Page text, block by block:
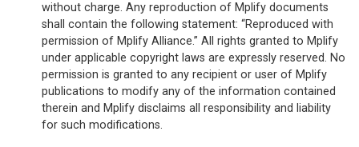
without charge. Any reproduction of Mplify documents
shall contain the following statement: “Reproduced with
permission of Mplify Alliance.” All rights granted to Mplify
under applicable copyright laws are expressly reserved. No
permission is granted to any recipient or user of Mplify
publications to modify any of the information contained
therein and Mplify disclaims all responsibility and liability
for such modifications.